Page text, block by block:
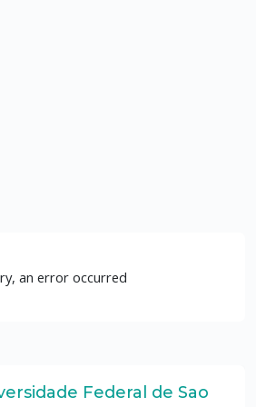
an error occurred
Federal de Sao